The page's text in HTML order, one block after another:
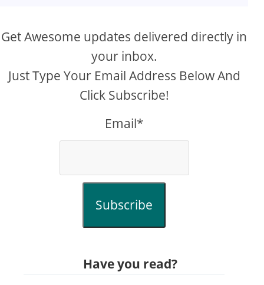
Get Awesome updates delivered directly in
your inbox.
Just Type Your Email Address Below And
Click Subscribe!
Email*
Subscribe
Have you read?